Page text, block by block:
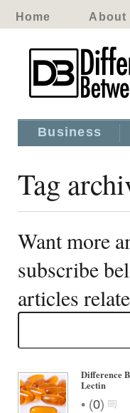
Home About
Business
Tag
Want more
subscribe
articles
Difference
Lectin
• (0)